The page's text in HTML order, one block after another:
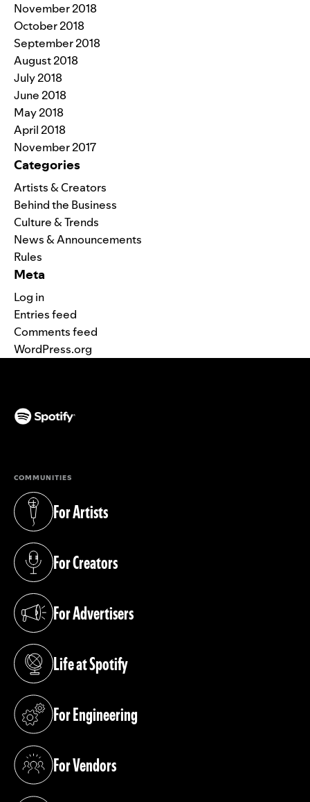
November 2018
October 2018
September 2018
August 2018
July 2018
June 2018
May 2018
April 2018
November 2017
Categories
Artists & Creators
Behind the Business
Culture & Trends
News & Announcements
Rules
Meta
Log in
Entries feed
Comments feed
WordPress.org
COMMUNITIES
For Artists
(opens in a new tab)
For Creators
(opens in a new tab)
For Advertisers
(opens in a new tab)
Life at Spotify
(opens in a new tab)
For Engineering
(opens in a new tab)
For Vendors
(opens in a new tab)